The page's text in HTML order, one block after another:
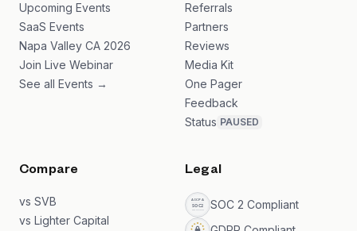
Upcoming Events
SaaS Events
Napa Valley CA 2026
Join Live Webinar
See all Events →
Referrals
Partners
Reviews
Media Kit
One Pager
Feedback
Status PAUSED
Compare
vs SVB
vs Lighter Capital
Legal
SOC 2 Compliant